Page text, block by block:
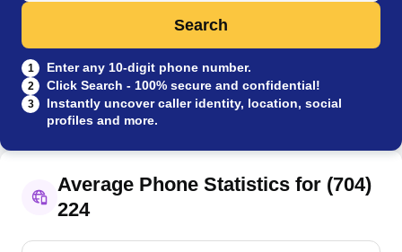
Search
1 Enter any 10-digit phone number.
2 Click Search - 100% secure and confidential!
3
Instantly uncover caller identity, location, social
profiles and more.
Average Phone Statistics for (704)
224